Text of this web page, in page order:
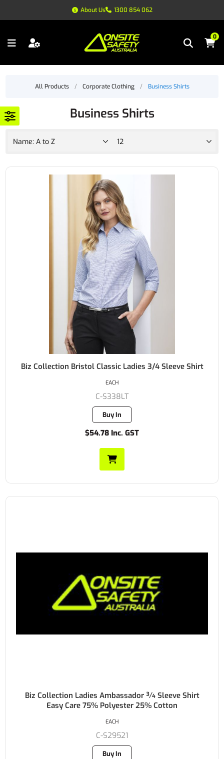
About Us 1300 854 062
0
All Products / Corporate Clothing / Business Shirts
Business Shirts
Biz Collection Bristol Classic Ladies 3/4 Sleeve Shirt
C-S338LT
Buy In
$54.78 Inc. GST
EACH
Biz Collection Ladies Ambassador ¾ Sleeve Shirt
Easy Care 75% Polyester 25% Cotton
C-S29521
Buy In
EACH